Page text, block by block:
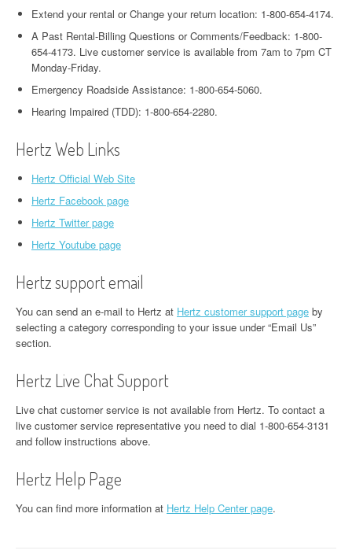
Extend your rental or Change your return location: 1-800-654-4174.
A Past Rental-Billing Questions or Comments/Feedback: 1-800-
654-4173. Live customer service is available from 7am to 7pm CT
Monday-Friday.
Emergency Roadside Assistance: 1-800-654-5060.
Hearing Impaired (TDD): 1-800-654-2280.
Hertz Web Links
Hertz Official Web Site
Hertz Facebook page
Hertz Twitter page
Hertz Youtube page
Hertz support email
You can send an e-mail to Hertz at Hertz customer support page by
selecting a category corresponding to your issue under “Email Us”
section.
Hertz Live Chat Support
Live chat customer service is not available from Hertz. To contact a
live customer service representative you need to dial 1-800-654-3131
and follow instructions above.
Hertz Help Page
You can find more information at Hertz Help Center page.